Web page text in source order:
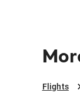
Flights